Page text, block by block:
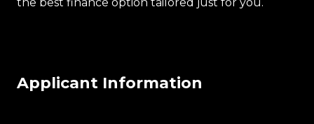
Applicant Information